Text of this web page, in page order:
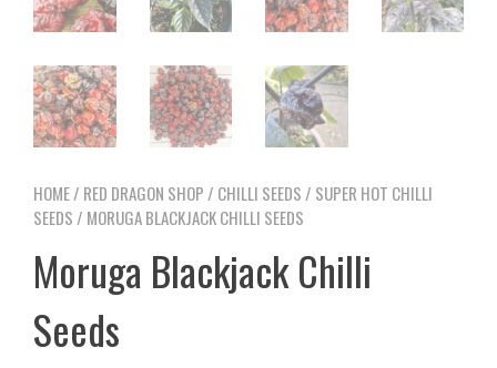
HOME/ RED DRAGON SHOP / CHILLI SEEDS / SUPER HOT CHILLI
SEEDS / MORUGA BLACKJACK CHILLI SEEDS
Moruga Blackjack Chilli
Seeds